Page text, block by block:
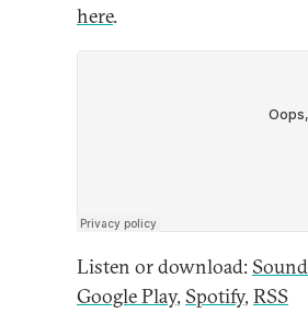
here.
Listen or download:
Google Play, Spotify, RSS